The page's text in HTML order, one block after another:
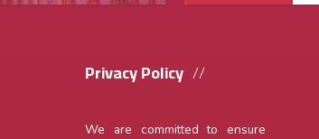
Privacy Policy
We are committed to ensure